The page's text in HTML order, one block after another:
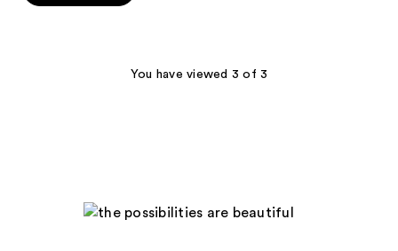
5
You have viewed 3 of 3